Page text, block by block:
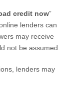
credit now”
lenders can
may receive
not be assumed.
lenders may